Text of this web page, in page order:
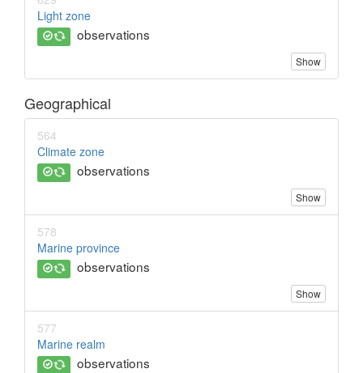
Light zone
observations
Show
Geographical
564
Climate zone
observations
Show
578
Marine province
observations
Show
577
Marine realm
observations